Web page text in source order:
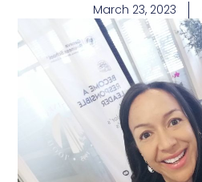
March 23, 2023